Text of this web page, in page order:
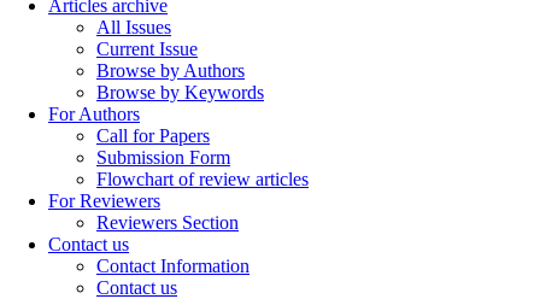
Articles archive
All Issues
Current Issue
Browse by Authors
Browse by Keywords
For Authors
Call for Papers
Submission Form
Flowchart of review articles
For Reviewers
Reviewers Section
Contact us
Contact Information
Contact us